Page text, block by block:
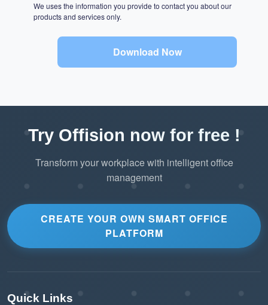
We uses the information you provide to contact you about our
products and services only.
Download Now
Try Offision now for free !
Transform your workplace with intelligent office
management
CREATE YOUR OWN SMART OFFICE
PLATFORM
Quick Links